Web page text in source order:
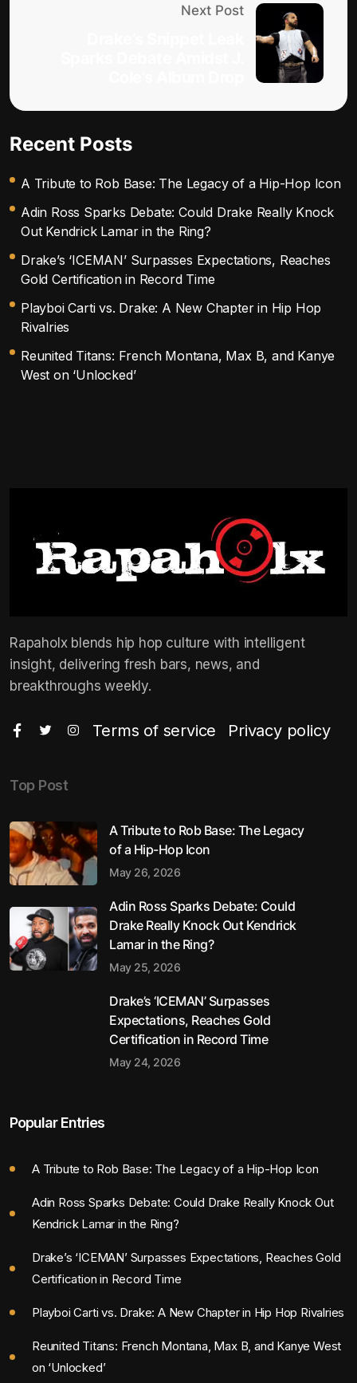
Next Post
Recent Posts
A Tribute to Rob Base: The Legacy of a Hip-Hop Icon
Adin Ross Sparks Debate: Could Drake Really Knock
Out Kendrick Lamar in the Ring?
Drake’s ‘ICEMAN’ Surpasses Expectations, Reaches
Gold Certification in Record Time
Playboi Carti vs. Drake: A New Chapter in Hip Hop
Rivalries
Reunited Titans: French Montana, Max B, and Kanye
West on ‘Unlocked’
Rapaholx blends hip hop culture with intelligent
insight, delivering fresh bars, news, and
breakthroughs weekly.
Terms of service Privacy policy
Top Post
A Tribute to Rob Base: The Legacy
of a Hip-Hop Icon
May 26, 2026
Adin Ross Sparks Debate: Could
Drake Really Knock Out Kendrick
Lamar in the Ring?
May 25, 2026
Drake’s ‘ICEMAN’ Surpasses
Expectations, Reaches Gold
Certification in Record Time
May 24, 2026
Popular Entries
A Tribute to Rob Base: The Legacy of a Hip-Hop Icon
Adin Ross Sparks Debate: Could Drake Really Knock Out
Kendrick Lamar in the Ring?
Drake’s ‘ICEMAN’ Surpasses Expectations, Reaches Gold
Certification in Record Time
Playboi Carti vs. Drake: A New Chapter in Hip Hop Rivalries
Reunited Titans: French Montana, Max B, and Kanye West
on ‘Unlocked’